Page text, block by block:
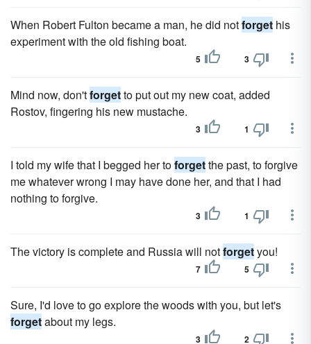
When Robert Fulton became a man, he did notforget his
experiment with the old fishing boat.
5 3
Mind now, don'tforgetto put out my new coat, added
Rostov, fingering his new mustache.
3 1
I told my wife that I begged her toforgetthe past, to forgive
me whatever wrong I may have done her, and that I had
nothing to forgive.
3 1
The victory is complete and Russia will notforgetyou!
7 5
Sure, I'd love to go explore the woods with you, but let's
forgetabout my legs.
3 2